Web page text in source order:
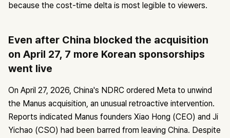
because the cost-time delta is most legible to viewers.
Even after China blocked the acquisition
on April 27, 7 more Korean sponsorships
went live
On April 27, 2026, China's NDRC ordered Meta to unwind
the Manus acquisition, an unusual retroactive intervention.
Reports indicated Manus founders Xiao Hong (CEO) and Ji
Yichao (CSO) had been barred from leaving China. Despite